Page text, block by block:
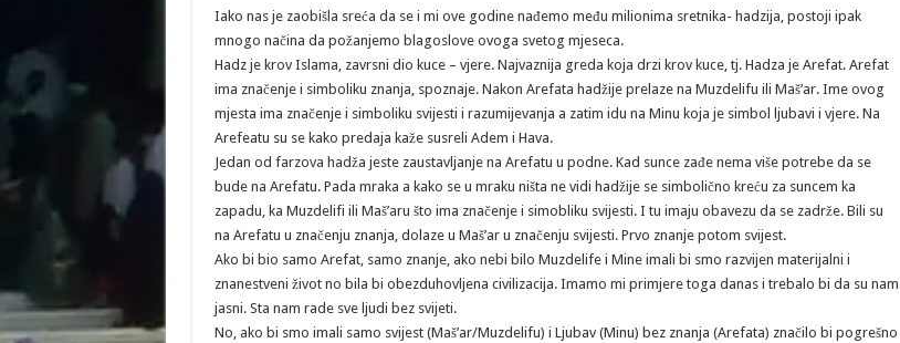
Iako nas je zaobišla sreća da se i mi ove godine nađemo među milionima sretnika- hadzija, postoji ipak
mnogo načina da požanjemo blagoslove ovoga svetog mjeseca.
Hadz je krov Islama, zavrsni dio kuce – vjere. Najvaznija greda koja drzi krov kuce, tj. Hadza je Arefat. Arefat
ima značenje i simboliku znanja, spoznaje. Nakon Arefata hadžije prelaze na Muzdelifu ili Maš’ar. Ime ovog
mjesta ima značenje i simboliku svijesti i razumijevanja a zatim idu na Minu koja je simbol ljubavi i vjere. Na
Arefeatu su se kako predaja kaže susreli Adem i Hava.
Jedan od farzova hadža jeste zaustavljanje na Arefatu u podne. Kad sunce zađe nema više potrebe da se
bude na Arefatu. Pada mraka a kako se u mraku ništa ne vidi hadžije se simbolično kreću za suncem ka
zapadu, ka Muzdelifi ili Maš’aru što ima značenje i simobliku svijesti. I tu imaju obavezu da se zadrže. Bili su
na Arefatu u značenju znanja, dolaze u Maš’ar u značenju svijesti. Prvo znanje potom svijest.
Ako bi bio samo Arefat, samo znanje, ako nebi bilo Muzdelife i Mine imali bi smo razvijen materijalni i
znanestveni život no bila bi obezduhovljena civilizacija. Imamo mi primjere toga danas i trebalo bi da su nam
jasni. Sta nam rade sve ljudi bez svijeti.
No, ako bi smo imali samo svijest (Maš’ar/Muzdelifu) i Ljubav (Minu) bez znanja (Arefata) značilo bi pogrešno